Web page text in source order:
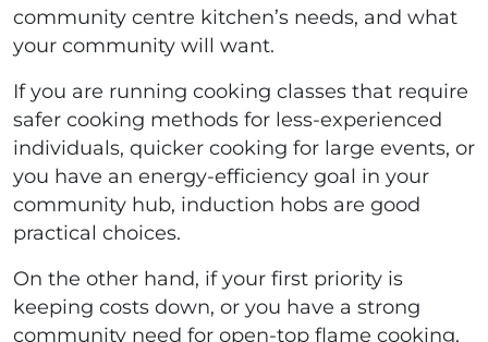
community centre kitchen’s needs, and what
your community will want.
If you are running cooking classes that require
safer cooking methods for less-experienced
individuals, quicker cooking for large events, or
you have an energy-efficiency goal in your
community hub, induction hobs are good
practical choices.
On the other hand, if your first priority is
keeping costs down, or you have a strong
community need for open-top flame cooking,